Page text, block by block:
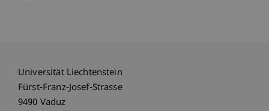
Universität Liechtenstein
Fürst-Franz-Josef-Strasse
9490 Vaduz